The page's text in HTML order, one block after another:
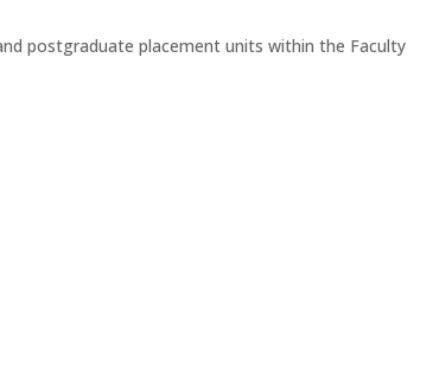
postgraduate placement units within the Faculty